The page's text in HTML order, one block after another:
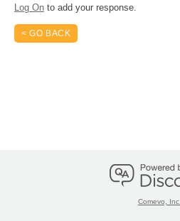
Log On to add your response.
< GO BACK
Comevo, Inc.